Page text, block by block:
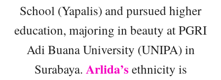
School (Yapalis) and pursued higher
education, majoring in beauty at PGRI
Adi Buana University (UNIPA) in
Surabaya. Arlida’s ethnicity is